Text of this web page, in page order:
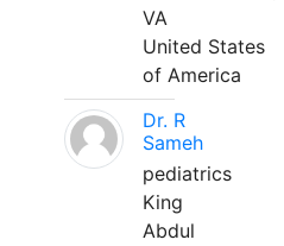
VA
United States
of America
Dr. R
Sameh
pediatrics
King
Abdul